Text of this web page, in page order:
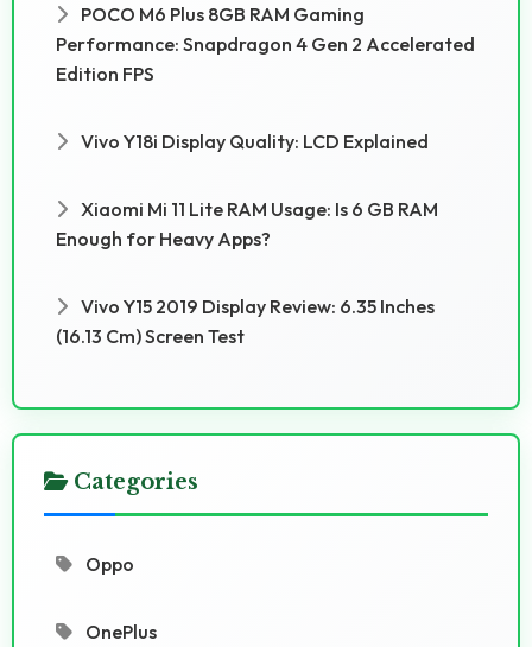
POCO M6 Plus 8GB RAM Gaming
Performance: Snapdragon 4 Gen 2 Accelerated
Edition FPS
Vivo Y18i Display Quality: LCD Explained
Xiaomi Mi 11 Lite RAM Usage: Is 6 GB RAM
Enough for Heavy Apps?
Vivo Y15 2019 Display Review: 6.35 Inches
(16.13 Cm) Screen Test
Categories
Oppo
OnePlus